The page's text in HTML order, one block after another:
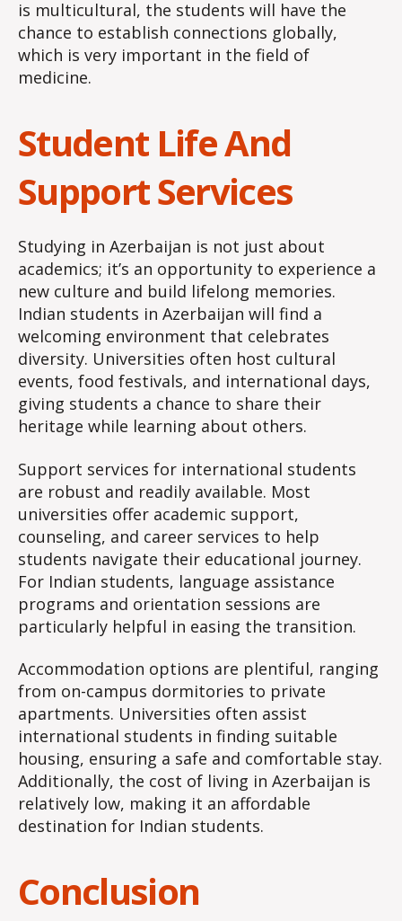
is multicultural, the students will have the
chance to establish connections globally,
which is very important in the field of
medicine.
Student Life And
Support Services
Studying in Azerbaijan is not just about
academics; it’s an opportunity to experience a
new culture and build lifelong memories.
Indian students in Azerbaijan will find a
welcoming environment that celebrates
diversity. Universities often host cultural
events, food festivals, and international days,
giving students a chance to share their
heritage while learning about others.
Support services for international students
are robust and readily available. Most
universities offer academic support,
counseling, and career services to help
students navigate their educational journey.
For Indian students, language assistance
programs and orientation sessions are
particularly helpful in easing the transition.
Accommodation options are plentiful, ranging
from on-campus dormitories to private
apartments. Universities often assist
international students in finding suitable
housing, ensuring a safe and comfortable stay.
Additionally, the cost of living in Azerbaijan is
relatively low, making it an affordable
destination for Indian students.
Conclusion